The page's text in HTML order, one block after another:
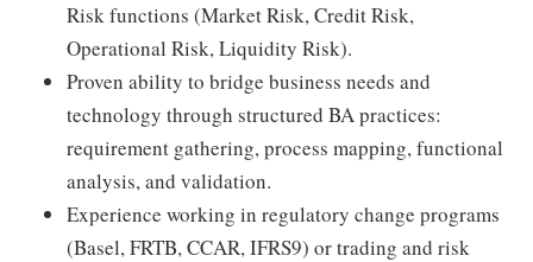
Risk functions (Market Risk, Credit Risk,
Operational Risk, Liquidity Risk).
Proven ability to bridge business needs and
technology through structured BA practices:
requirement gathering, process mapping, functional
analysis, and validation.
Experience working in regulatory change programs
(Basel, FRTB, CCAR, IFRS9) or trading and risk